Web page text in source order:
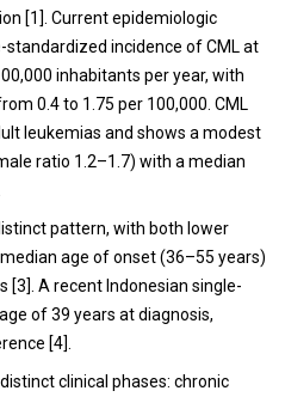
[1]. Current epidemiologic
incidence of CML at
inhabitants per year, with
0.4 to 1.75 per 100,000. CML
leukemias and shows a modest
ratio 1.2–1.7) with a median
pattern, with both lower
age of onset (36–55 years)
[3]. A recent Indonesian single-
of 39 years at diagnosis,
[4].
clinical phases: chronic